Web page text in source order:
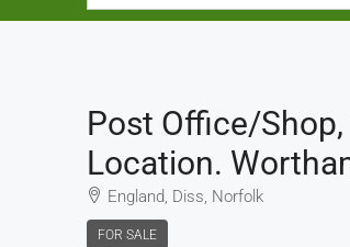
Post Office/
Location.
England, Diss, Norfolk
FOR SALE